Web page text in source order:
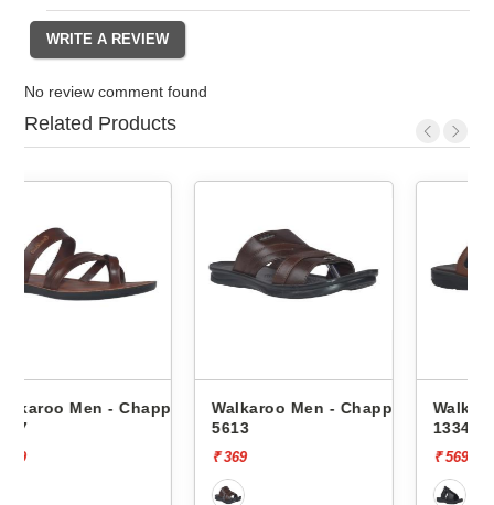
No review comment found
Related Products
Walkaroo Men - Chappals
Walkaroo Men - Chappals